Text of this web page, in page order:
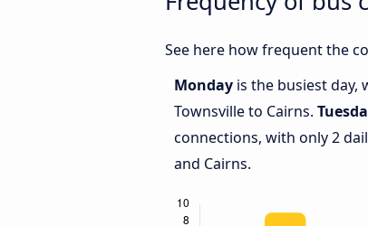
See here how frequent the
Monday is the busiest day,
Townsville to Cairns.
connections, with only 2
and Cairns.